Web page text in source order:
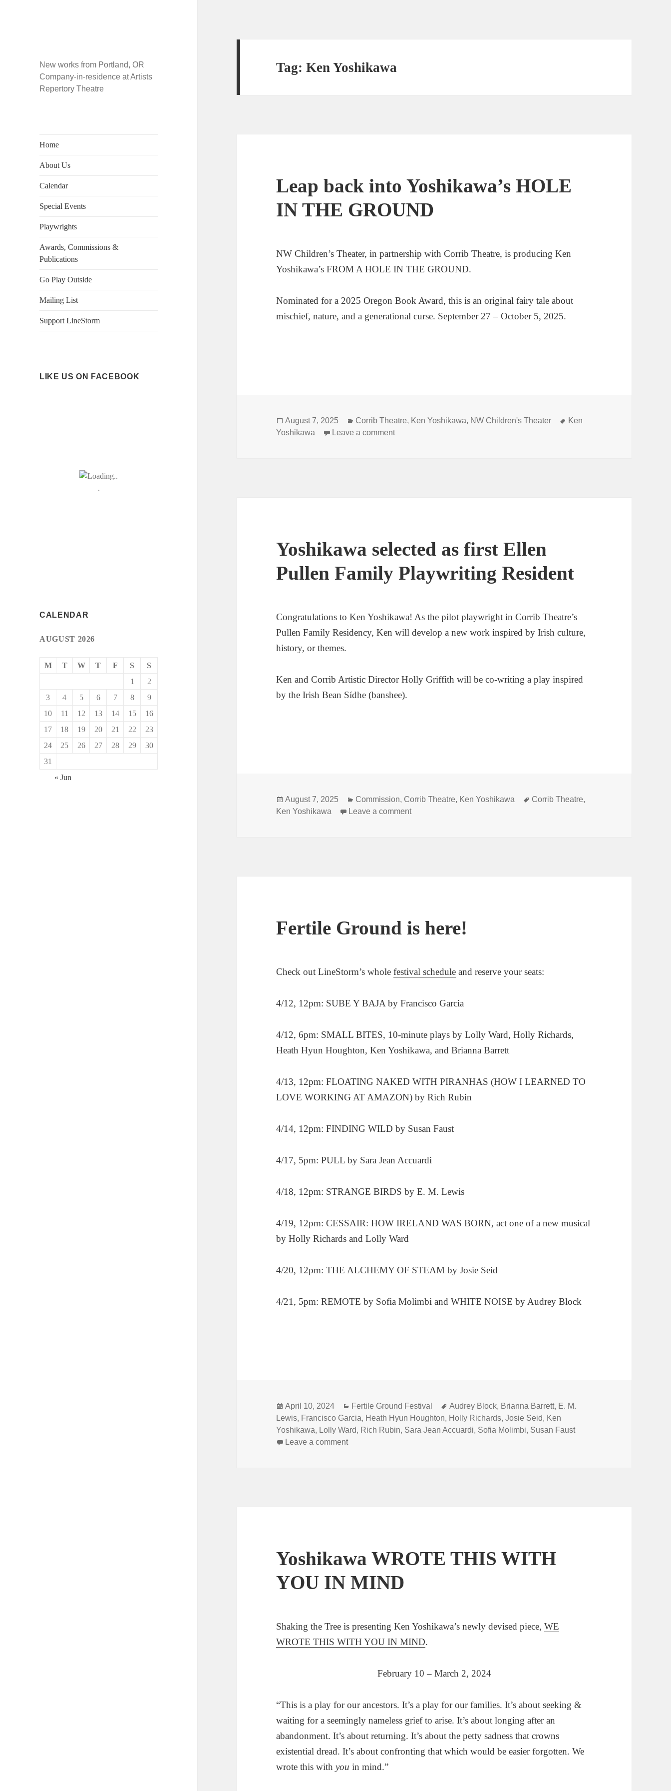
New works from Portland, OR
Company-in-residence at Artists
Repertory Theatre
Home
About Us
Calendar
Special Events
Playwrights
Awards, Commissions &
Publications
Go Play Outside
Mailing List
Support LineStorm
LIKE US ON FACEBOOK
CALENDAR
AUGUST 2026
M T W T F S
S
1
2
3
4 5 6 7 8
9
10
11 12 13 14 15
16
17
18 19 20 21 22
23
24
25 26 27 28 29
30
31
« Jun
Tag:Ken Yoshikawa
Leap back into Yoshikawa’s HOLE
IN THE GROUND
NW Children’s Theater, in partnership with Corrib Theatre, is producing Ken
Yoshikawa’s FROM A HOLE IN THE GROUND.
Nominated for a 2025 Oregon Book Award, this is an original fairy tale about
mischief, nature, and a generational curse. September 27 – October 5, 2025.
Posted
on
August 7, 2025 Categories
Corrib Theatre, Ken Yoshikawa, NW Children's Theater Tags
Ken
Yoshikawa
Leave a commenton Leap back into Yoshikawa’s HOLE IN THE GROUND
Yoshikawa selected as first Ellen
Pullen Family Playwriting Resident
Congratulations to Ken Yoshikawa! As the pilot playwright in Corrib Theatre’s
Pullen Family Residency, Ken will develop a new work inspired by Irish culture,
history, or themes.
Ken and Corrib Artistic Director Holly Griffith will be co-writing a play inspired
by the Irish Bean Sídhe (banshee).
Posted
on
August 7, 2025 Categories
Commission, Corrib Theatre, Ken Yoshikawa Tags
Corrib Theatre,
Ken Yoshikawa
Leave a commenton Yoshikawa selected as first Ellen Pullen Family Playwriting Resident
Fertile Ground is here!
Check out LineStorm’s wholefestival schedule and reserve your seats:
4/12, 12pm: SUBE Y BAJA by Francisco Garcia
4/12, 6pm: SMALL BITES, 10-minute plays by Lolly Ward, Holly Richards,
Heath Hyun Houghton, Ken Yoshikawa, and Brianna Barrett
4/13, 12pm: FLOATING NAKED WITH PIRANHAS (HOW I LEARNED TO
LOVE WORKING AT AMAZON) by Rich Rubin
4/14, 12pm: FINDING WILD by Susan Faust
4/17, 5pm: PULL by Sara Jean Accuardi
4/18, 12pm: STRANGE BIRDS by E. M. Lewis
4/19, 12pm: CESSAIR: HOW IRELAND WAS BORN, act one of a new musical
by Holly Richards and Lolly Ward
4/20, 12pm: THE ALCHEMY OF STEAM by Josie Seid
4/21, 5pm: REMOTE by Sofia Molimbi and WHITE NOISE by Audrey Block
Posted
on
April 10, 2024 Categories
Fertile Ground Festival Tags
Audrey Block, Brianna Barrett, E. M.
Lewis, Francisco Garcia, Heath Hyun Houghton, Holly Richards,Josie Seid, Ken
Yoshikawa, Lolly Ward, Rich Rubin, Sara Jean Accuardi, Sofia Molimbi, Susan Faust
Leave a commenton Fertile Ground is here!
Yoshikawa WROTE THIS WITH
YOU IN MIND
Shaking the Tree is presenting Ken Yoshikawa’s newly devised piece,WE
WROTE THIS WITH YOU IN MIND.
February 10 – March 2, 2024
“This is a play for our ancestors. It’s a play for our families. It’s about seeking &
waiting for a seemingly nameless grief to arise. It’s about longing after an
abandonment. It’s about returning. It’s about the petty sadness that crowns
existential dread. It’s about confronting that which would be easier forgotten. We
wrote this withyouin mind.”